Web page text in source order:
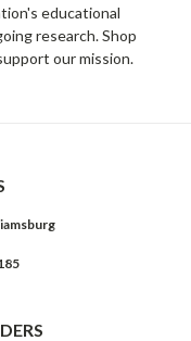
educational
research. Shop
our mission.